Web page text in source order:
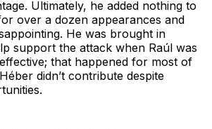
Ultimately, he added nothing to
over a dozen appearances and
He was brought in
support the attack when Raúl was
that happened for most of
didn’t contribute despite